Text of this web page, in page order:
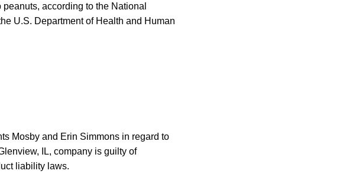
according to the National
U.S. Department of Health and Human
Mosby and Erin Simmons in regard to
IL, company is guilty of
liability laws.